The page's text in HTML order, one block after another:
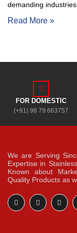
demanding
Read More »
FOR DOMESTIC
(+91) 98 79 663757
We are Serving
Expertise in
Known about
Quality Products as